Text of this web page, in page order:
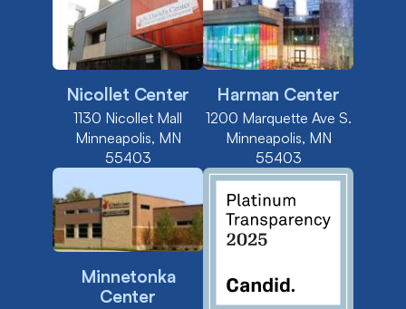
Nicollet Center
1130 Nicollet Mall
Minneapolis, MN
55403
Harman Center
1200 Marquette Ave S.
Minneapolis, MN
55403
Minnetonka
Center